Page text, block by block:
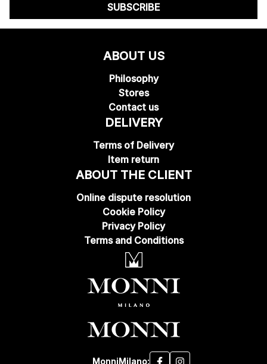
SUBSCRIBE
ABOUT US
Philosophy
Stores
Contact us
DELIVERY
Terms of Delivery
Item return
ABOUT THE CLIENT
Online dispute resolution
Cookie Policy
Privacy Policy
Terms and Conditions
MonniMilano: